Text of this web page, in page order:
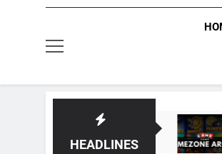
HEADLINES 4 Weeks Ago